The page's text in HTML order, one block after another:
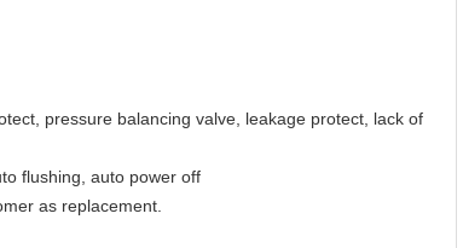
pressure balancing valve, leakage protect, lack of
flushing, auto power off
as replacement.